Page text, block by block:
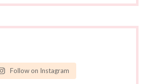
Follow on Instagram